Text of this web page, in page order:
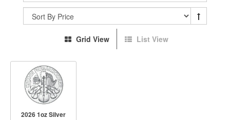
Grid View List View
2026 1oz Silver